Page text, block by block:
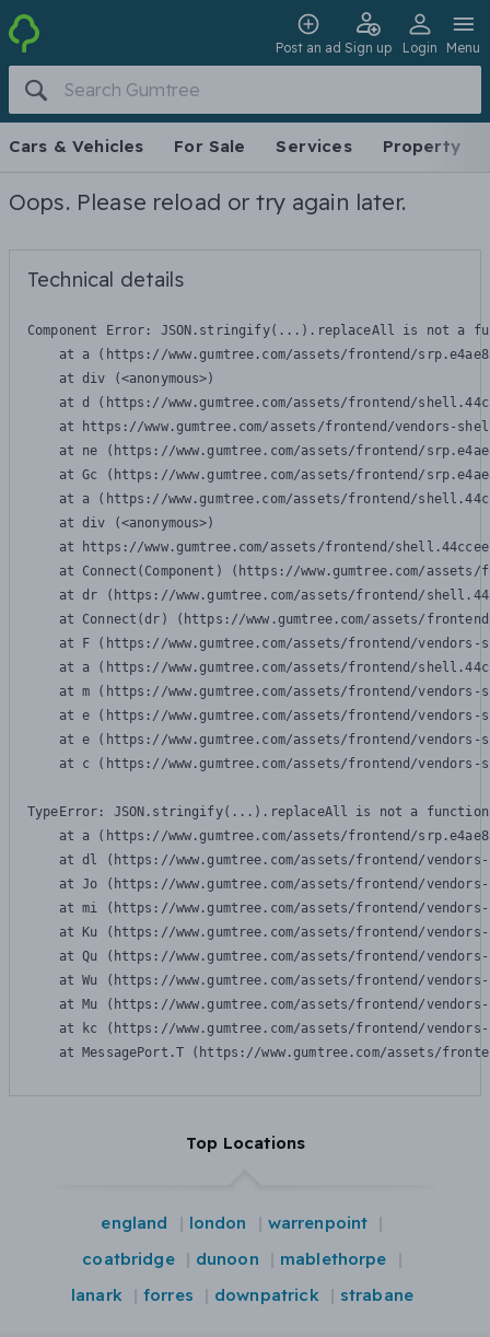
Post an ad Sign up Login Menu
Cars & Vehicles For Sale Services Property
Oops. Please reload or try again later.
Technical details
Component Error: JSON.stringify(...).replaceAll is not a
at a (https://www.gumtree.com/assets/frontend/
    at div (<anonymous>)
at d (https://www.gumtree.com/assets/frontend/
at https://www.gumtree.com/assets/frontend/vendors-
at ne (https://www.gumtree.com/assets/frontend/
at Gc (https://www.gumtree.com/assets/frontend/
at a (https://www.gumtree.com/assets/frontend/
    at div (<anonymous>)
at https://www.gumtree.com/assets/frontend/
at Connect(Component) (https://www.gumtree.com/
at dr (https://www.gumtree.com/assets/frontend/
at Connect(dr) (https://www.gumtree.com/assets/
at F (https://www.gumtree.com/assets/frontend/
at a (https://www.gumtree.com/assets/frontend/
at m (https://www.gumtree.com/assets/frontend/
at e (https://www.gumtree.com/assets/frontend/
at e (https://www.gumtree.com/assets/frontend/
at c (https://www.gumtree.com/assets/frontend/
TypeError: JSON.stringify(...).replaceAll is not a function
at a (https://www.gumtree.com/assets/frontend/
at dl (https://www.gumtree.com/assets/frontend/
at Jo (https://www.gumtree.com/assets/frontend/
at mi (https://www.gumtree.com/assets/frontend/
at Ku (https://www.gumtree.com/assets/frontend/
at Qu (https://www.gumtree.com/assets/frontend/
at Wu (https://www.gumtree.com/assets/frontend/
at Mu (https://www.gumtree.com/assets/frontend/
at kc (https://www.gumtree.com/assets/frontend/
at MessagePort.T (https://www.gumtree.com/assets/
Top Locations
england london
warrenpoint
coatbridge
dunoon
mablethorpe
lanark
forres downpatrick strabane